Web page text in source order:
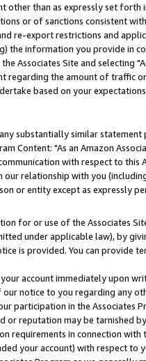
than as expressly set
or of sanctions consistent
re-export restrictions and
information you provide in
Associates Site and selecting
regarding the amount of traffic
based on your
substantially similar
Content: "As an Amazon
with respect to
relationship with you
or entity except as expressly
for or use of the Associates
under applicable law), by
is provided. You can provide
account immediately upon
notice to you regarding any
participation in the Associates
reputation may be tarnished
requirements in connection
your account) with respect